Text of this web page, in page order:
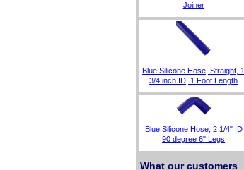
Joiner
Blue Silicone Hose, Straight, 1
3/4 inch ID, 1 Foot Length
Blue Silicone Hose, 2 1/4" ID
90 degree 6" Legs
What our customers